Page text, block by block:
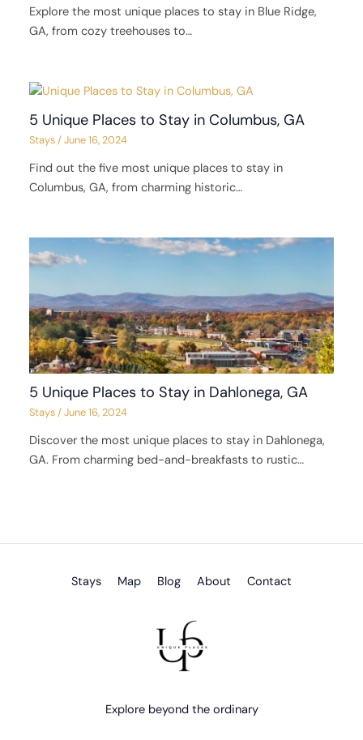
Explore the most unique places to stay in Blue Ridge,
GA, from cozy treehouses to…
5 Unique Places to Stay in Columbus, GA
Stays/June 16, 2024
Find out the five most unique places to stay in
Columbus, GA, from charming historic…
5 Unique Places to Stay in Dahlonega, GA
Stays/June 16, 2024
Discover the most unique places to stay in Dahlonega,
GA. From charming bed-and-breakfasts to rustic…
Stays Map Blog About Contact
Explore beyond the ordinary